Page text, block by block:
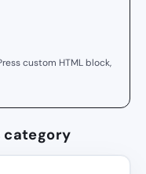
custom HTML block,
category